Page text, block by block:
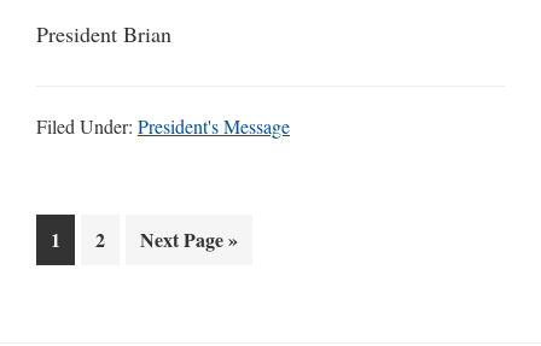
President Brian
Filed Under: President's Message
Go
to
1
Go
2
Go
Next Page »